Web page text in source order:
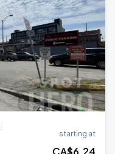
starting at
CA$6.24